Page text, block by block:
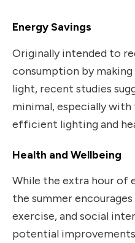
Energy Savings
Originally intended to
consumption by
light, recent studies
minimal, especially
efficient lighting and
Health and Wellbeing
While the extra hour of
the summer
exercise, and social
potential